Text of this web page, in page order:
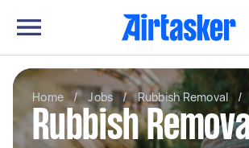
Home / Jobs / Rubbish Removal /
Rubbish